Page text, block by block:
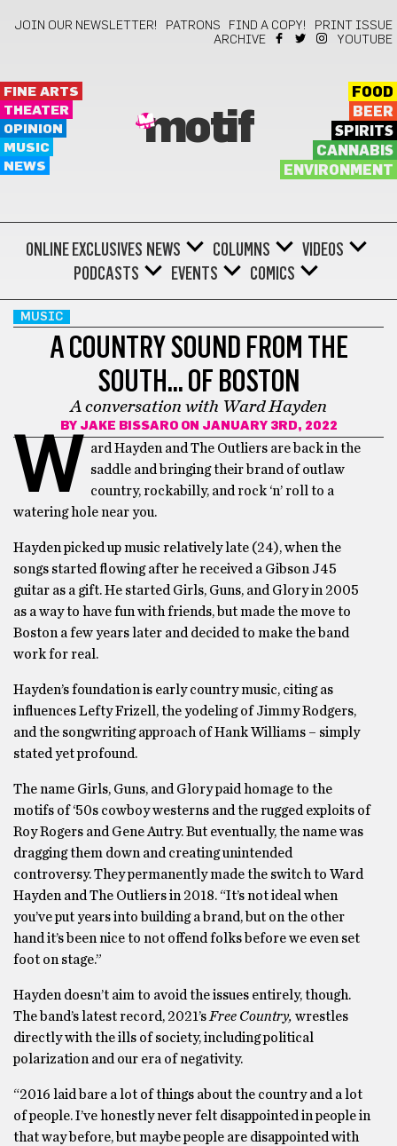
JOIN OUR NEWSLETTER! PATRONS FIND A COPY!
PRINT ISSUE
ARCHIVE
YOUTUBE
FINE ARTS
THEATER
OPINION
MUSIC
NEWS
motif
FOOD
BEER
SPIRITS
CANNABIS
ENVIRONMENT
ONLINE EXCLUSIVES NEWS COLUMNS
VIDEOS
PODCASTS
EVENTS COMICS
MUSIC
A COUNTRY SOUND FROM THE
SOUTH… OF BOSTON
A conversation with Ward Hayden
BY JAKE BISSAROON JANUARY 3RD, 2022
W ard Hayden and The Outliers are back in the
saddle and bringing their brand of outlaw
country, rockabilly, and rock ‘n’ roll to a
watering hole near you.
Hayden picked up music relatively late (24), when the
songs started flowing after he received a Gibson J45
guitar as a gift. He started Girls, Guns, and Glory in 2005
as a way to have fun with friends, but made the move to
Boston a few years later and decided to make the band
work for real.
Hayden’s foundation is early country music, citing as
influences Lefty Frizell, the yodeling of Jimmy Rodgers,
and the songwriting approach of Hank Williams – simply
stated yet profound.
The name Girls, Guns, and Glory paid homage to the
motifs of ‘50s cowboy westerns and the rugged exploits of
Roy Rogers and Gene Autry. But eventually, the name was
dragging them down and creating unintended
controversy. They permanently made the switch to Ward
Hayden and The Outliersin 2018. “It’s not ideal when
you’ve put years into building a brand, but on the other
hand it’s been nice to not offend folks before we even set
foot on stage.”
Hayden doesn’t aim to avoid the issues entirely, though.
The band’s latest record, 2021’s Free Country, wrestles
directly with the ills of society, including political
polarization and our era of negativity.
“2016 laid bare a lot of things about the country and a lot
of people. I’ve honestly never felt disappointed in people in
that way before, but maybe people are disappointed with